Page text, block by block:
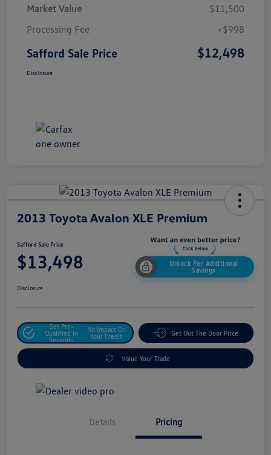
Market Value
$11,500
Processing Fee
+$998
Safford Sale Price $12,498
Disclosure
2013 Toyota Avalon XLE Premium
Safford Sale Price
$13,498
Unlock For Additional
Savings
Disclosure
Get Pre-
Qualified In
Seconds
No Impact On
Your Credit
Get Out The Door Price
Value Your Trade
Details Pricing